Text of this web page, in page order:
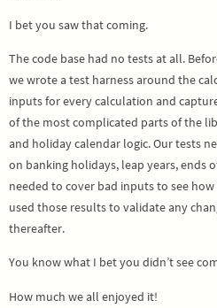
I bet you saw that coming.
The code base had no tests at all.
we wrote a test harness around the
inputs for every calculation and
of the most complicated parts of the
and holiday calendar logic. Our tests
on banking holidays, leap years, ends
needed to cover bad inputs to see
used those results to validate any
thereafter.
You know what I bet you didn’t see
How much we all enjoyed it!